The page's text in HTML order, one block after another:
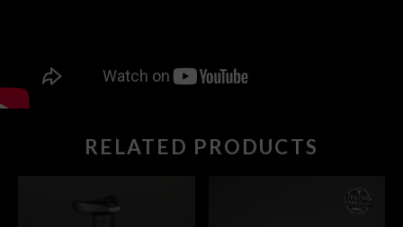
RELATED PRODUCTS